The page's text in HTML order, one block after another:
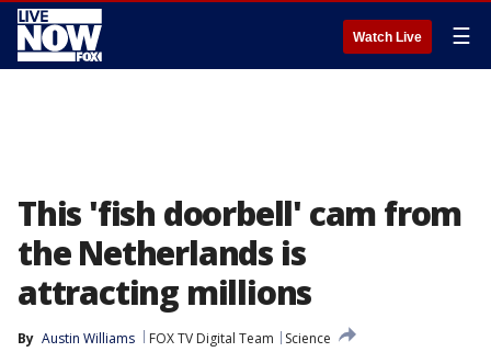
Watch Live ☰
This 'fish doorbell' cam from
the Netherlands is
attracting millions
By Austin Williams FOX TV Digital Team
Science